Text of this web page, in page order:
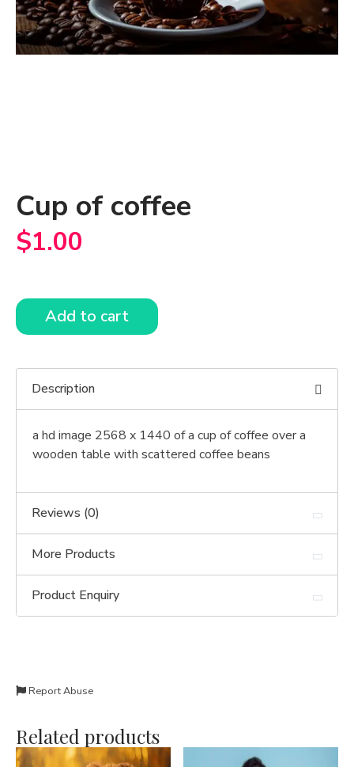
Cup of coffee
$1.00
Add to cart
Description
a hd image 2568 x 1440 of a cup of coffee over a
wooden table with scattered coffee beans
Reviews (0)
More Products
Product Enquiry
Report Abuse
Related products